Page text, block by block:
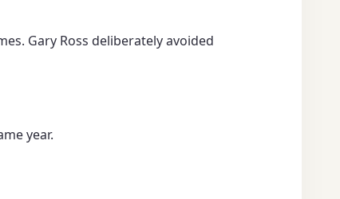
Gary Ross deliberately avoided
year.